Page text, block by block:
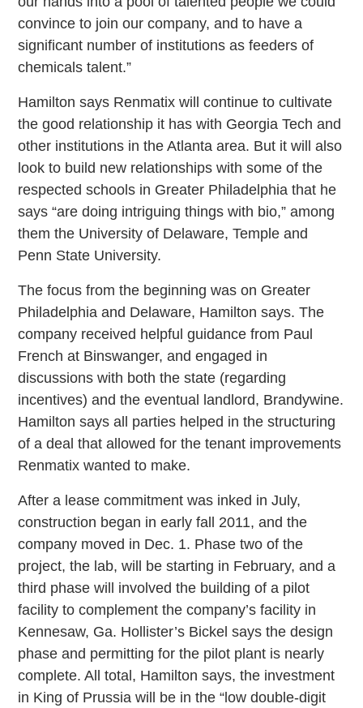
convince to join our company, and to have a
significant number of institutions as feeders of
chemicals talent.”
Hamilton says Renmatix will continue to cultivate
the good relationship it has with Georgia Tech and
other institutions in the Atlanta area. But it will also
look to build new relationships with some of the
respected schools in Greater Philadelphia that he
says “are doing intriguing things with bio,” among
them the University of Delaware, Temple and
Penn State University.
The focus from the beginning was on Greater
Philadelphia and Delaware, Hamilton says. The
company received helpful guidance from Paul
French at Binswanger, and engaged in
discussions with both the state (regarding
incentives) and the eventual landlord, Brandywine.
Hamilton says all parties helped in the structuring
of a deal that allowed for the tenant improvements
Renmatix wanted to make.
After a lease commitment was inked in July,
construction began in early fall 2011, and the
company moved in Dec. 1. Phase two of the
project, the lab, will be starting in February, and a
third phase will involved the building of a pilot
facility to complement the company’s facility in
Kennesaw, Ga. Hollister’s Bickel says the design
phase and permitting for the pilot plant is nearly
complete. All total, Hamilton says, the investment
in King of Prussia will be in the “low double-digit